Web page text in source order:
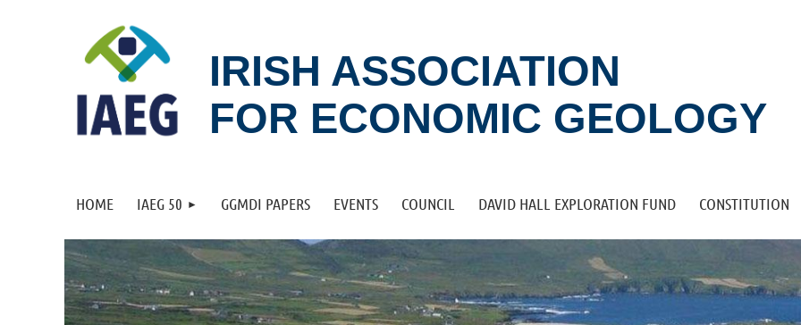
IRISH ASSOCIATION
FOR ECONOMIC GEOLOGY
HOME IAEG 50 GGMDI PAPERS EVENTS COUNCIL DAVID HALL EXPLORATION FUND CONSTITUTION